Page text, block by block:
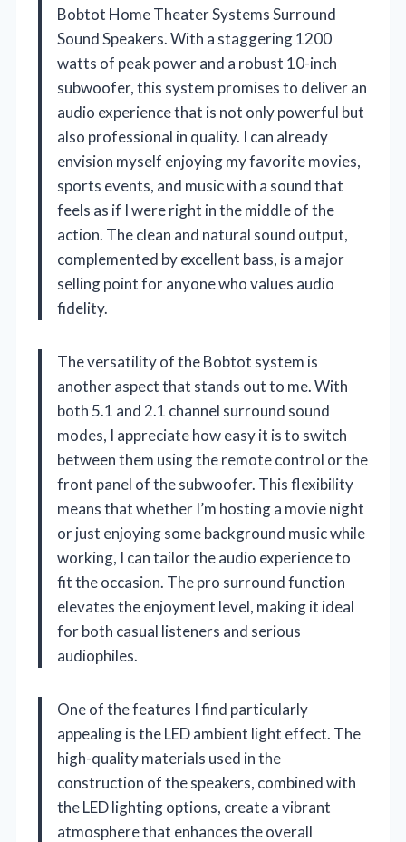
Bobtot Home Theater Systems Surround
Sound Speakers. With a staggering 1200
watts of peak power and a robust 10-inch
subwoofer, this system promises to deliver an
audio experience that is not only powerful but
also professional in quality. I can already
envision myself enjoying my favorite movies,
sports events, and music with a sound that
feels as if I were right in the middle of the
action. The clean and natural sound output,
complemented by excellent bass, is a major
selling point for anyone who values audio
fidelity.
The versatility of the Bobtot system is
another aspect that stands out to me. With
both 5.1 and 2.1 channel surround sound
modes, I appreciate how easy it is to switch
between them using the remote control or the
front panel of the subwoofer. This flexibility
means that whether I’m hosting a movie night
or just enjoying some background music while
working, I can tailor the audio experience to
fit the occasion. The pro surround function
elevates the enjoyment level, making it ideal
for both casual listeners and serious
audiophiles.
One of the features I find particularly
appealing is the LED ambient light effect. The
high-quality materials used in the
construction of the speakers, combined with
the LED lighting options, create a vibrant
atmosphere that enhances the overall